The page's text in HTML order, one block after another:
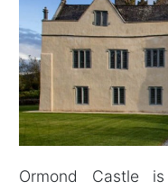
Ormond Castle